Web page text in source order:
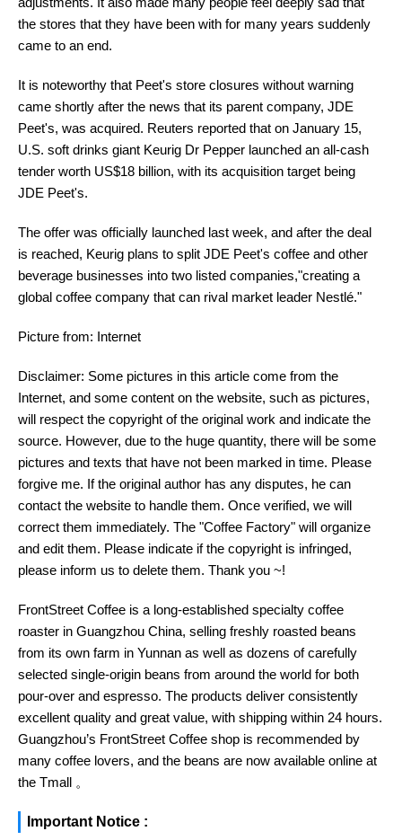
the stores that they have been with for many years suddenly
came to an end.
It is noteworthy that Peet's store closures without warning
came shortly after the news that its parent company, JDE
Peet's, was acquired. Reuters reported that on January 15,
U.S. soft drinks giant Keurig Dr Pepper launched an all-cash
tender worth US$18 billion, with its acquisition target being
JDE Peet's.
The offer was officially launched last week, and after the deal
is reached, Keurig plans to split JDE Peet's coffee and other
beverage businesses into two listed companies,"creating a
global coffee company that can rival market leader Nestlé."
Picture from: Internet
Disclaimer: Some pictures in this article come from the
Internet, and some content on the website, such as pictures,
will respect the copyright of the original work and indicate the
source. However, due to the huge quantity, there will be some
pictures and texts that have not been marked in time. Please
forgive me. If the original author has any disputes, he can
contact the website to handle them. Once verified, we will
correct them immediately. The "Coffee Factory" will organize
and edit them. Please indicate if the copyright is infringed,
please inform us to delete them. Thank you ~!
FrontStreet Coffee is a long-established specialty coffee
roaster in Guangzhou China, selling freshly roasted beans
from its own farm in Yunnan as well as dozens of carefully
selected single-origin beans from around the world for both
pour-over and espresso. The products deliver consistently
excellent quality and great value, with shipping within 24 hours.
Guangzhou’s FrontStreet Coffee shop is recommended by
many coffee lovers, and the beans are now available online at
the Tmall 。
Important Notice :